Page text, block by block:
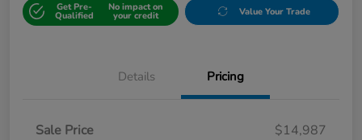
Get Pre-
Qualified
No impact on
your credit Value Your Trade
Details Pricing
Sale Price
$14,987